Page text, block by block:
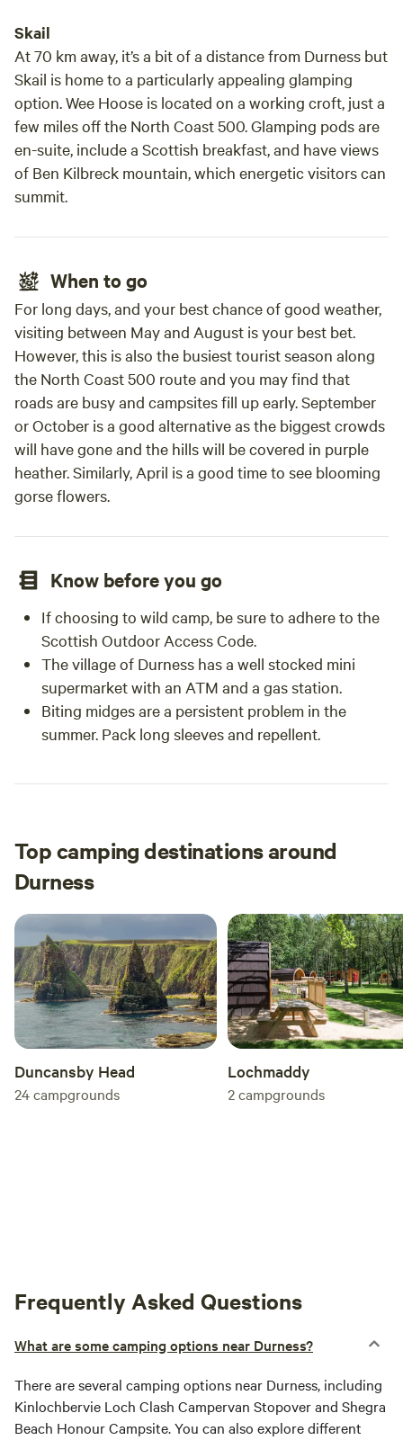
Skail
At 70 km away, it’s a bit of a distance from Durness but
Skail is home to a particularly appealing glamping
option. Wee Hoose is located on a working croft, just a
few miles off the North Coast 500. Glamping pods are
en-suite, include a Scottish breakfast, and have views
of Ben Kilbreck mountain, which energetic visitors can
summit.
When to go
For long days, and your best chance of good weather,
visiting between May and August is your best bet.
However, this is also the busiest tourist season along
the North Coast 500 route and you may find that
roads are busy and campsites fill up early. September
or October is a good alternative as the biggest crowds
will have gone and the hills will be covered in purple
heather. Similarly, April is a good time to see blooming
gorse flowers.
Know before you go
If choosing to wild camp, be sure to adhere to the
Scottish Outdoor Access Code.
The village of Durness has a well stocked mini
supermarket with an ATM and a gas station.
Biting midges are a persistent problem in the
summer. Pack long sleeves and repellent.
Top camping destinations around
Durness
Duncansby Head
24campgrounds
Lochmaddy
2campgrounds
Frequently Asked Questions
What are some camping options near Durness?
There are several camping options near Durness, including
Kinlochbervie Loch Clash Campervan Stopover and Shegra
Beach Honour Campsite. You can also explore different